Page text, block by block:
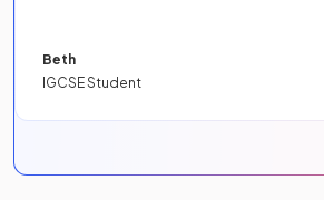
Beth
IGCSE Student